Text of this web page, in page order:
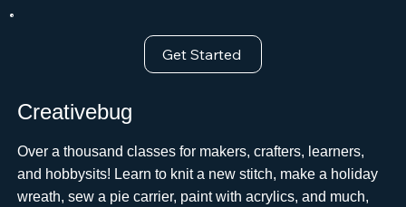
Get Started
Creativebug
Over a thousand classes for makers, crafters, learners,
and hobbysits! Learn to knit a new stitch, make a holiday
wreath, sew a pie carrier, paint with acrylics, and much,